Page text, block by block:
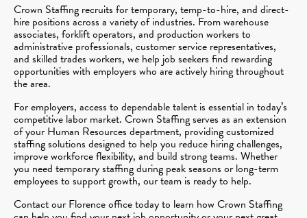
Crown Staffing recruits for temporary, temp-to-hire, and direct-
hire positions across a variety of industries. From warehouse
associates, forklift operators, and production workers to
administrative professionals, customer service representatives,
and skilled trades workers, we help job seekers find rewarding
opportunities with employers who are actively hiring throughout
the area.
For employers, access to dependable talent is essential in today’s
competitive labor market. Crown Staffing serves as an extension
of your Human Resources department, providing customized
staffing solutions designed to help you reduce hiring challenges,
improve workforce flexibility, and build strong teams. Whether
you need temporary staffing during peak seasons or long-term
employees to support growth, our team is ready to help.
Contact our Florence office today to learn how Crown Staffing